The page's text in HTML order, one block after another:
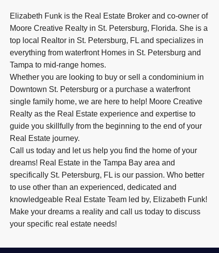
Elizabeth Funk is the Real Estate Broker and co-owner of
Moore Creative Realty in St. Petersburg, Florida. She is a
top local Realtor in St. Petersburg, FL and specializes in
everything from waterfront Homes in St. Petersburg and
Tampa to mid-range homes.
Whether you are looking to buy or sell a condominium in
Downtown St. Petersburg or a purchase a waterfront
single family home, we are here to help! Moore Creative
Realty as the Real Estate experience and expertise to
guide you skillfully from the beginning to the end of your
Real Estate journey.
Call us today and let us help you find the home of your
dreams! Real Estate in the Tampa Bay area and
specifically St. Petersburg, FL is our passion. Who better
to use other than an experienced, dedicated and
knowledgeable Real Estate Team led by, Elizabeth Funk!
Make your dreams a reality and call us today to discuss
your specific real estate needs!